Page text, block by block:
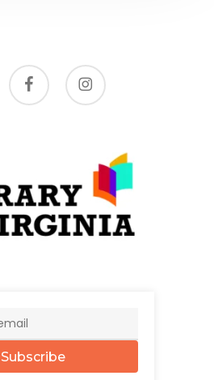
facebook instagram
Subscribe